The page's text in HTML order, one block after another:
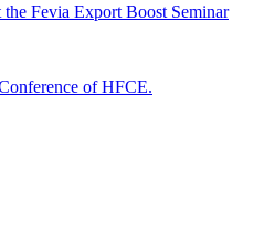
the Fevia Export Boost Seminar
of HFCE.